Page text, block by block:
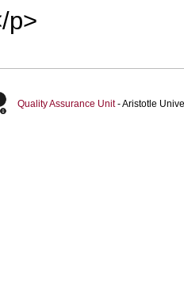
p>
Quality Assurance Unit- Aristotle